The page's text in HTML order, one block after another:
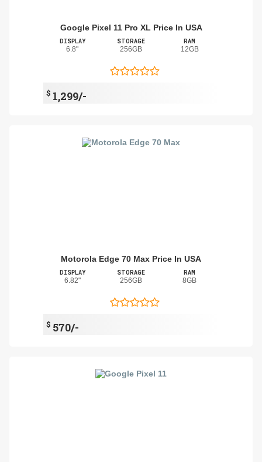
Google Pixel 11 Pro XL Price In USA
DISPLAY
6.8"
STORAGE
256GB
RAM
12GB
$ 1,299/-
Motorola Edge 70 Max Price In USA
DISPLAY
6.82"
STORAGE
256GB
RAM
8GB
$ 570/-